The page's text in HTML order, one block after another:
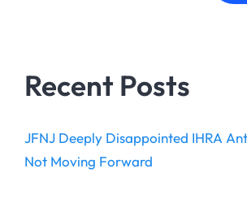
Recent Posts
JFNJ Deeply Disappointed IHRA
Not Moving Forward